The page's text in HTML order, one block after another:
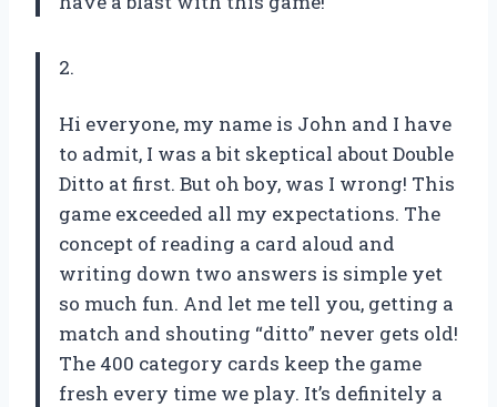
2.
Hi everyone, my name is John and I have
to admit, I was a bit skeptical about Double
Ditto at first. But oh boy, was I wrong! This
game exceeded all my expectations. The
concept of reading a card aloud and
writing down two answers is simple yet
so much fun. And let me tell you, getting a
match and shouting “ditto” never gets old!
The 400 category cards keep the game
fresh every time we play. It’s definitely a